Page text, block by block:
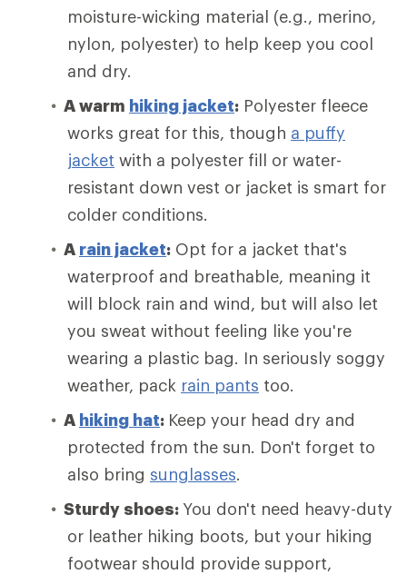
moisture-wicking material (e.g., merino,
nylon, polyester) to help keep you cool
and dry.
A warm hiking jacket: Polyester fleece
works great for this, though a puffy
jacket with a polyester fill or water-
resistant down vest or jacket is smart for
colder conditions.
A rain jacket: Opt for a jacket that's
waterproof and breathable, meaning it
will block rain and wind, but will also let
you sweat without feeling like you're
wearing a plastic bag. In seriously soggy
weather, pack rain pants too.
A hiking hat: Keep your head dry and
protected from the sun. Don't forget to
also bring sunglasses.
Sturdy shoes: You don't need heavy-duty
or leather hiking boots, but your hiking
footwear should provide support,